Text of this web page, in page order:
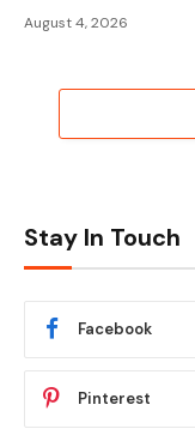
August 4, 2026
Stay In Touch
Facebook
Pinterest